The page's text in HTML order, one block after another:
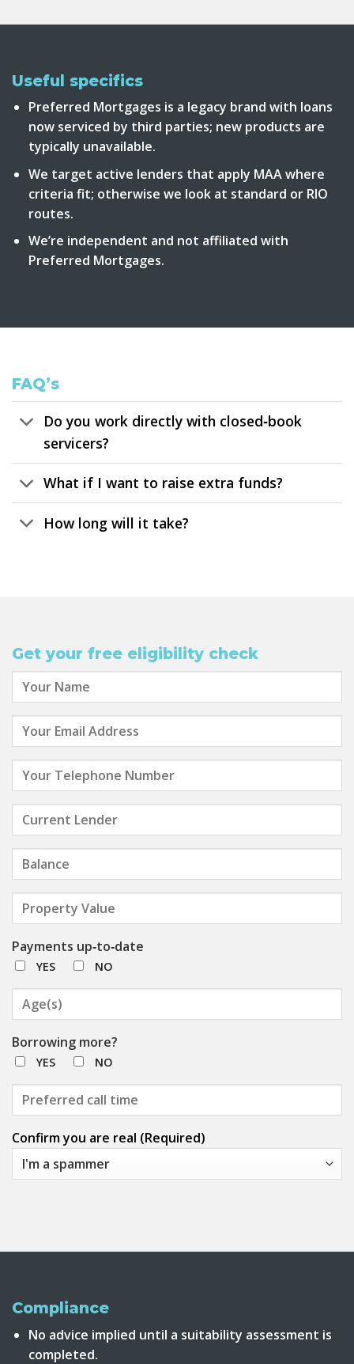
Useful specifics
Preferred Mortgages is a legacy brand with loans
now serviced by third parties; new products are
typically unavailable.
We target active lenders that apply MAA where
criteria fit; otherwise we look at standard or RIO
routes.
We’re independent and not affiliated with
Preferred Mortgages.
FAQ’s
Do you work directly with closed‑book
servicers?
What if I want to raise extra funds?
How long will it take?
Get your free eligibility check
Payments up‑to‑date
YES NO
Borrowing more?
YES NO
Confirm you are real (Required)
Compliance
No advice implied until a suitability assessment is
completed.